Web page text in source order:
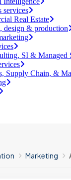
services
Real Estate
design & production
SI & Managed
Supply Chain, &
Marketing